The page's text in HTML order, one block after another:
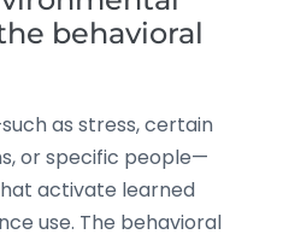
behavioral
as stress, certain
or specific people—
activate learned
use. The behavioral